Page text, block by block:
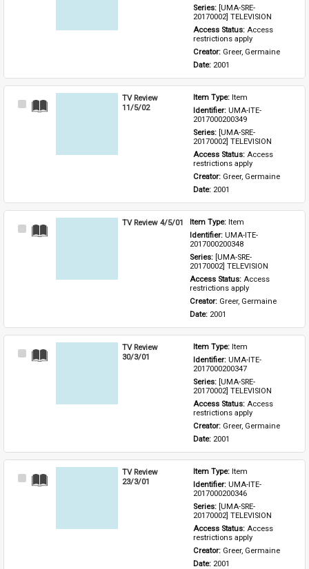
Series: [UMA-SRE-
20170002] TELEVISION
Access Status: Access
restrictions apply
Creator: Greer, Germaine
Date: 2001
Select
TV Review
11/5/02
Item Type: Item
Identifier: UMA-ITE-
2017000200349
Series: [UMA-SRE-
20170002] TELEVISION
Access Status: Access
restrictions apply
Creator: Greer, Germaine
Date: 2001
Select
TV Review 4/5/01 Item Type: Item
Identifier: UMA-ITE-
2017000200348
Series: [UMA-SRE-
20170002] TELEVISION
Access Status: Access
restrictions apply
Creator: Greer, Germaine
Date: 2001
Select
TV Review
30/3/01
Item Type: Item
Identifier: UMA-ITE-
2017000200347
Series: [UMA-SRE-
20170002] TELEVISION
Access Status: Access
restrictions apply
Creator: Greer, Germaine
Date: 2001
Select
TV Review
23/3/01
Item Type: Item
Identifier: UMA-ITE-
2017000200346
Series: [UMA-SRE-
20170002] TELEVISION
Access Status: Access
restrictions apply
Creator: Greer, Germaine
Date: 2001